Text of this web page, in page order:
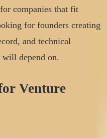
companies that fit
for founders creating
and technical
will depend on.
Venture